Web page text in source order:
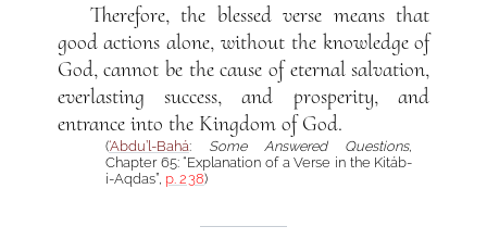
Therefore, the blessed verse means that
good actions alone, without the knowledge of
God, cannot be the cause of eternal salvation,
everlasting success, and prosperity, and
entrance into the Kingdom of God.
(‘Abdu’l-Bahá: Some Answered Questions,
Chapter 65: “Explanation of a Verse in the Kitáb-
i-Aqdas”, p. 238)